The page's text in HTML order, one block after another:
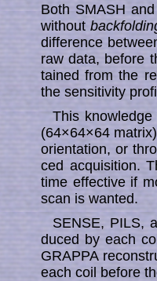
Both SMASH
with­out
dif­fe­ren­ce
raw data, before
tain­ed from the
the sen­si­ti­vi­ty
This
(64×64×64
ori­en­ta­tion, or
ced ac­qui­si­tion.
time effective if
scan is wanted.
SENSE, PILS,
duced by each
GRAPPA
each coil be­fore